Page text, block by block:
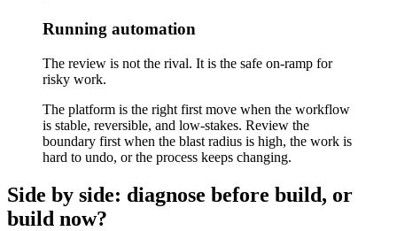
Running automation
The review is not the rival. It is the safe on-ramp for
risky work.
The platform is the right first move when the workflow
is stable, reversible, and low-stakes. Review the
boundary first when the blast radius is high, the work is
hard to undo, or the process keeps changing.
Side by side: diagnose before build, or
build now?